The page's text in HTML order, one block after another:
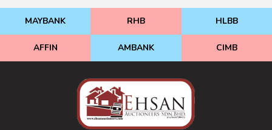
MAYBANK RHB HLBB
AFFIN AMBANK CIMB